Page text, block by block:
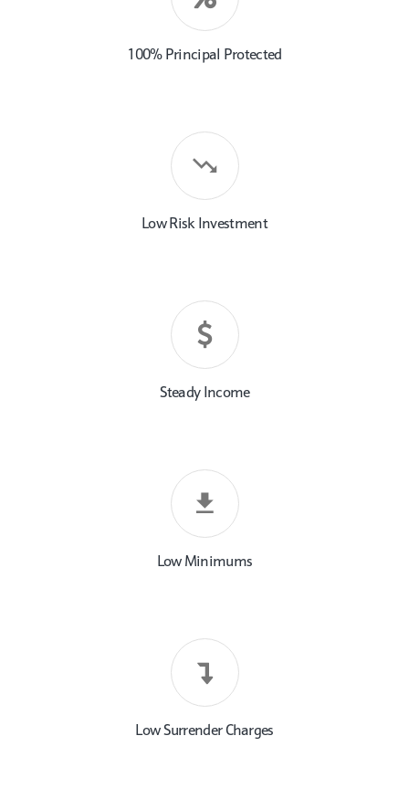
100% Principal Protected
Low Risk Investment
Steady Income
Low Minimums
Low Surrender Charges